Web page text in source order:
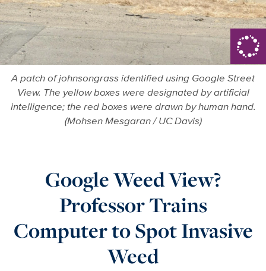
A patch of johnsongrass identified using Google Street
View. The yellow boxes were designated by artificial
intelligence; the red boxes were drawn by human hand.
(Mohsen Mesgaran / UC Davis)
Google Weed View?
Professor Trains
Computer to Spot Invasive
Weed